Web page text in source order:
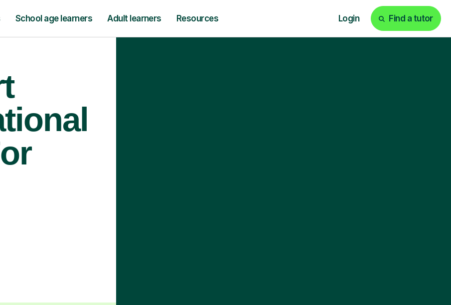
School age learners Adult learners Resources Login Find a tutor